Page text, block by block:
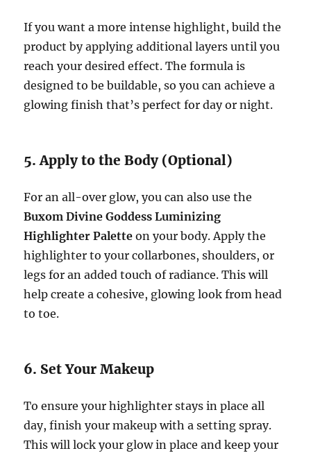
If you want a more intense highlight, build the
product by applying additional layers until you
reach your desired effect. The formula is
designed to be buildable, so you can achieve a
glowing finish that’s perfect for day or night.
5. Apply to the Body (Optional)
For an all-over glow, you can also use the
Buxom Divine Goddess Luminizing
Highlighter Palette on your body. Apply the
highlighter to your collarbones, shoulders, or
legs for an added touch of radiance. This will
help create a cohesive, glowing look from head
to toe.
6. Set Your Makeup
To ensure your highlighter stays in place all
day, finish your makeup with a setting spray.
This will lock your glow in place and keep your